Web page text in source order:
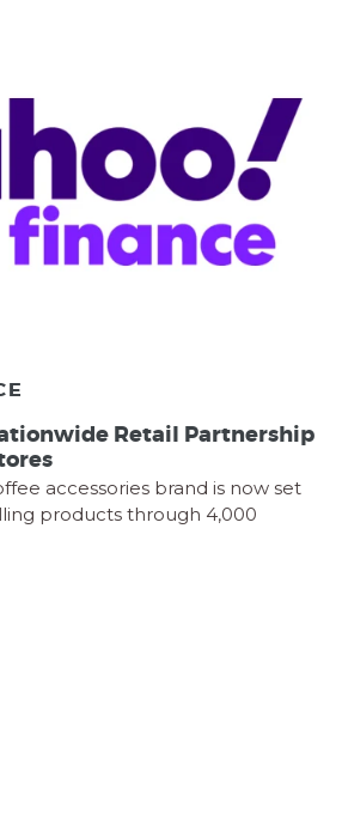
Retail Partnership
accessories brand is now set
products through 4,000